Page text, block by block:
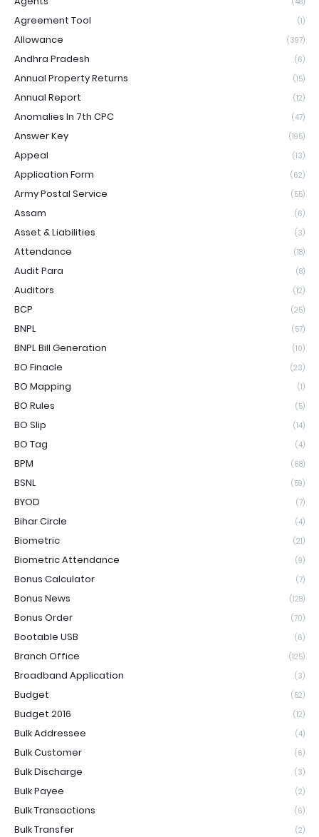
Agreement Tool (1)
Allowance (397)
Andhra Pradesh (6)
Annual Property Returns (15)
Annual Report (12)
Anomalies In 7th CPC (47)
Answer Key (195)
Appeal (13)
Application Form (62)
Army Postal Service (55)
Assam (6)
Asset & Liabilities (3)
Attendance (18)
Audit Para (8)
Auditors (12)
BCP (25)
BNPL (57)
BNPL Bill Generation (10)
BO Finacle (23)
BO Mapping (1)
BO Rules (5)
BO Slip (14)
BO Tag (4)
BPM (68)
BSNL (59)
BYOD (7)
Bihar Circle (4)
Biometric (21)
Biometric Attendance (9)
Bonus Calculator (7)
Bonus News (128)
Bonus Order (70)
Bootable USB (6)
Branch Office (125)
Broadband Application (3)
Budget (52)
Budget 2016 (12)
Bulk Addressee (4)
Bulk Customer (6)
Bulk Discharge (3)
Bulk Payee (2)
Bulk Transactions (6)
Bulk Transfer (2)